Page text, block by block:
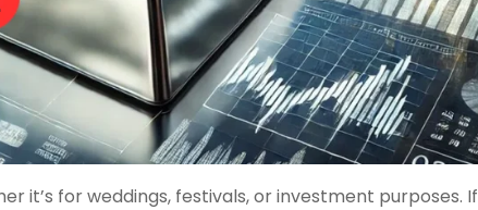
it’s for weddings, festivals, or investment purposes. If